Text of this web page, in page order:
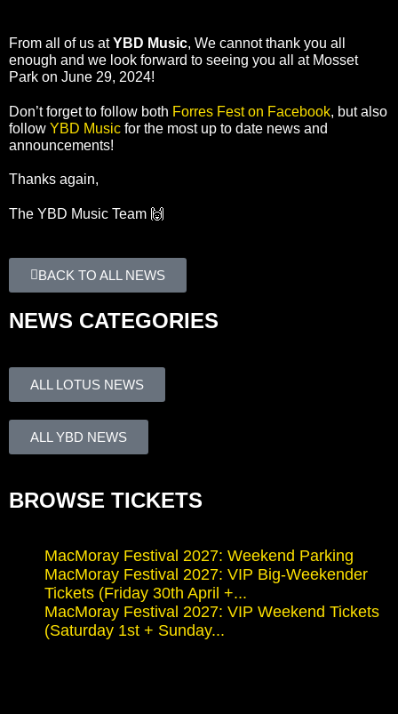
BACK TO ALL NEWS
NEWS CATEGORIES
ALL LOTUS NEWS
ALL YBD NEWS
BROWSE TICKETS
MacMoray Festival 2027: Weekend Parking
MacMoray Festival 2027: VIP Big-Weekender
Tickets (Friday 30th April +...
MacMoray Festival 2027: VIP Weekend Tickets
(Saturday 1st + Sunday...
From all of us atYBD Music, We cannot thank you all
enough and we look forward to seeing you all at Mosset
Park on June 29, 2024!
Don’t forget to follow both Forres Fest on Facebook, but also
follow YBD Music for the most up to date news and
announcements!
Thanks again,
The YBD Music Team 🙌